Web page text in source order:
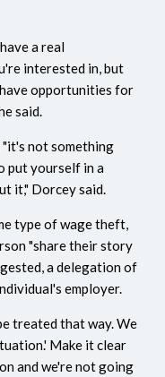
a real
interested in, but
opportunities for
said.
not something
put yourself in a
it," Dorcey said.
type of wage theft,
"share their story
a delegation of
employer.
treated that way. We
Make it clear
and we're not going